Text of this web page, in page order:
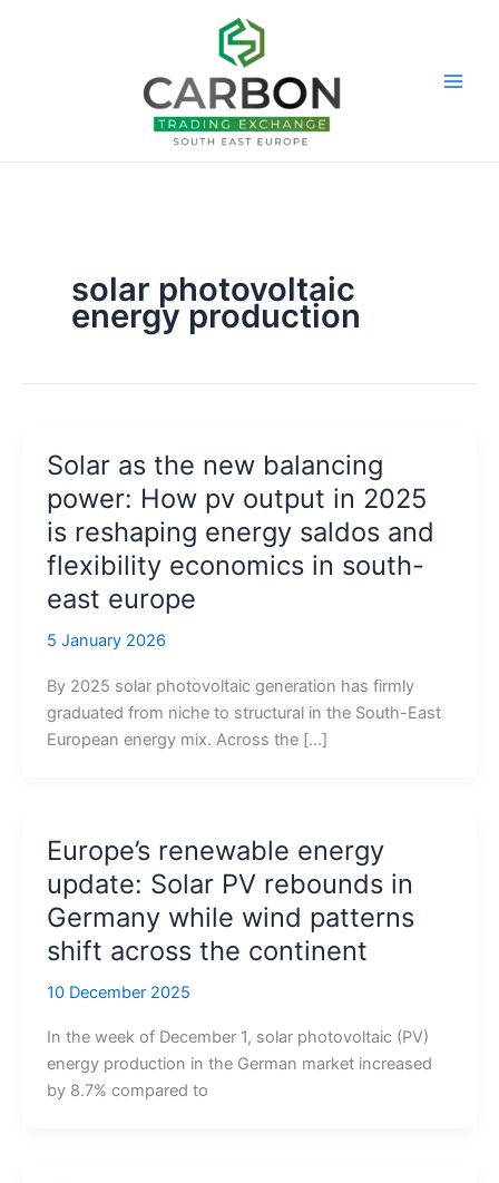
solar photovoltaic
energy production
Solar as the new balancing
power: How pv output in 2025
is reshaping energy saldos and
flexibility economics in south-
east europe
5 January 2026
By 2025 solar photovoltaic generation has firmly
graduated from niche to structural in the South-East
European energy mix. Across the […]
Europe’s renewable energy
update: Solar PV rebounds in
Germany while wind patterns
shift across the continent
10 December 2025
In the week of December 1, solar photovoltaic (PV)
energy production in the German market increased
by 8.7% compared to